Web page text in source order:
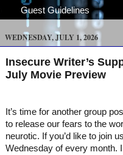
Guest Guidelines
WEDNESDAY, JULY 1, 2026
Insecure Writer’s
July Movie Preview
It’s time for another group
to release our fears to the
neurotic. If you’d like to join
Wednesday of every month.